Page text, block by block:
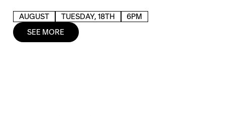
AUGUST TUESDAY, 18TH
6PM
SEE MORE